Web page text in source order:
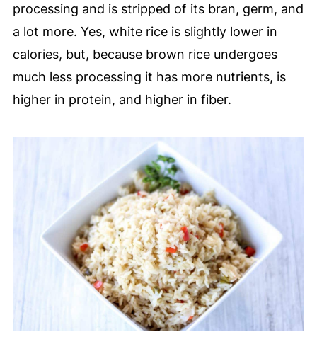
processing and is stripped of its bran, germ, and
a lot more. Yes, white rice is slightly lower in
calories, but, because brown rice undergoes
much less processing it has more nutrients, is
higher in protein, and higher in fiber.